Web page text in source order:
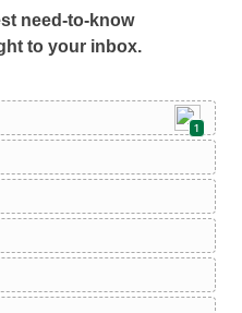
need-to-know
to your inbox.
1